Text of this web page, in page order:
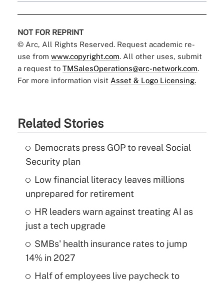
NOT FOR REPRINT
© Arc, All Rights Reserved. Request academic re-
use from www.copyright.com. All other uses, submit
a request to TMSalesOperations@arc-network.com.
For more information visit Asset & Logo Licensing.
Related Stories
Democrats press GOP to reveal Social
Security plan
Low financial literacy leaves millions
unprepared for retirement
HR leaders warn against treating AI as
just a tech upgrade
SMBs' health insurance rates to jump
14% in 2027
Half of employees live paycheck to